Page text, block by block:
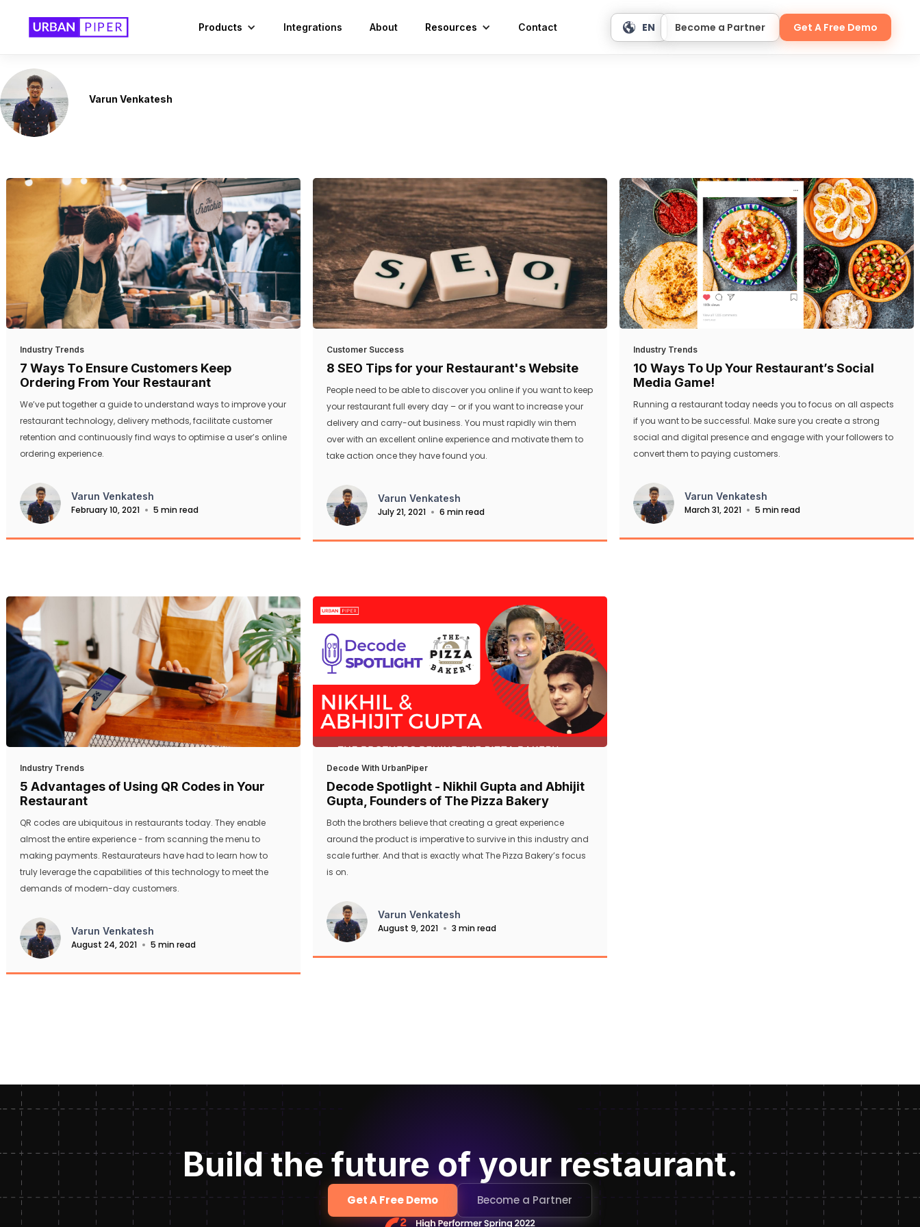
Products Integrations About Resources Contact EN Become a Partner Get A Free Demo
Varun Venkatesh
Industry Trends
7 Ways To Ensure Customers Keep
Ordering From Your Restaurant
We’ve put together a guide to understand ways to improve your
restaurant technology, delivery methods, facilitate customer
retention and continuously find ways to optimise a user’s online
ordering experience.
Varun Venkatesh
February 10, 2021
5 min read
Customer Success
8 SEO Tips for your Restaurant's Website
People need to be able to discover you online if you want to keep
your restaurant full every day – or if you want to increase your
delivery and carry-out business. You must rapidly win them
over with an excellent online experience and motivate them to
take action once they have found you.
Varun Venkatesh
July 21, 2021
6 min read
Industry Trends
10 Ways To Up Your Restaurant’s Social
Media Game!
Running a restaurant today needs you to focus on all aspects
if you want to be successful. Make sure you create a strong
social and digital presence and engage with your followers to
convert them to paying customers.
Varun Venkatesh
March 31, 2021
5 min read
Industry Trends
5 Advantages of Using QR Codes in Your
Restaurant
QR codes are ubiquitous in restaurants today. They enable
almost the entire experience - from scanning the menu to
making payments. Restaurateurs have had to learn how to
truly leverage the capabilities of this technology to meet the
demands of modern-day customers.
Varun Venkatesh
August 24, 2021
5 min read
Decode With UrbanPiper
Decode Spotlight - Nikhil Gupta and Abhijit
Gupta, Founders of The Pizza Bakery
Both the brothers believe that creating a great experience
around the product is imperative to survive in this industry and
scale further. And that is exactly what The Pizza Bakery’s focus
is on.
Varun Venkatesh
August 9, 2021
3 min read
Build the future of your restaurant.
Get A Free Demo Become a Partner